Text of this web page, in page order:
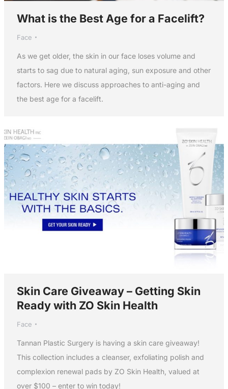
What is the Best Age for a Facelift?
Face
As we get older, the skin in our face loses volume and
starts to sag due to natural aging, sun exposure and other
factors. Here we discuss approaches to anti-aging and
the best age for a facelift.
Skin Care Giveaway – Getting Skin
Ready with ZO Skin Health
Face
Tannan Plastic Surgery is having a skin care giveaway!
This collection includes a cleanser, exfoliating polish and
complexion renewal pads by ZO Skin Health, valued at
over $100 – enter to win today!